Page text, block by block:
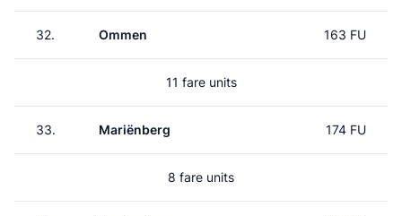
32. Ommen 163 FU
11 fare units
33. Mariënberg 174 FU
8 fare units